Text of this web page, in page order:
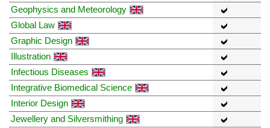
Geophysics and Meteorology
Global Law
Graphic Design
Illustration
Infectious Diseases
Integrative Biomedical Science
Interior Design
Jewellery and Silversmithing